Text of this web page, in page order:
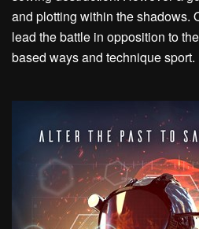
and plotting within the shadows.
lead the battle in opposition to
based ways and technique sport.